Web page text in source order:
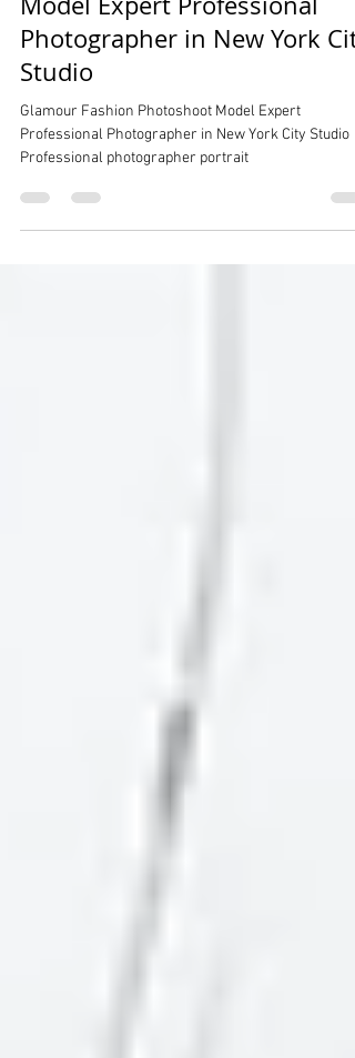
Jul 30, 2021
1 min read
Glamour Fashion Photoshoot
Model Expert Professional
Photographer in New York City
Studio
Glamour Fashion Photoshoot Model Expert